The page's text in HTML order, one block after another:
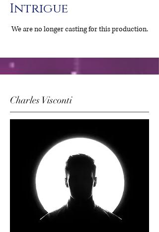
Intrigue
We are no longer casting for this production.
Charles Visconti